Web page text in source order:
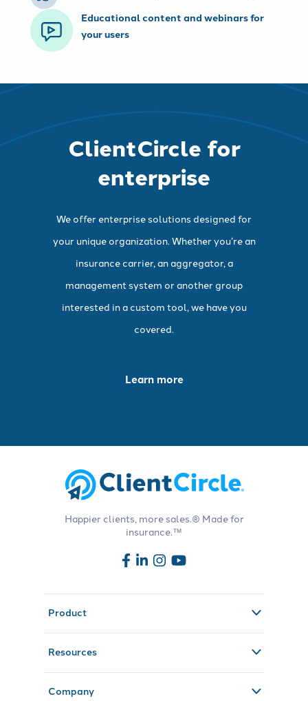
Educational content and webinars for
your users
ClientCircle for
enterprise
We offer enterprise solutions designed for
your unique organization. Whether you’re an
insurance carrier, an aggregator, a
management system or another group
interested in a custom tool, we have you
covered.
Learn more
Happier clients, more sales.® Made for
insurance.™
Product
Resources
Company